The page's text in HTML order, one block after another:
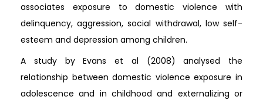
associates exposure to domestic violence with
delinquency, aggression, social withdrawal, low self-
esteem and depression among children.
A study by Evans et al (2008) analysed the
relationship between domestic violence exposure in
adolescence and in childhood and externalizing or